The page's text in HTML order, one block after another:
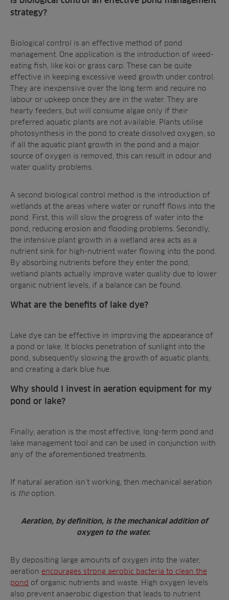
strategy?
Biological control is an effective method of pond
management. One application is the introduction of weed-
eating fish, like koi or grass carp. These can be quite
effective in keeping excessive weed growth under control.
They are inexpensive over the long term and require no
labour or upkeep once they are in the water. They are
hearty feeders, but will consume algae only if their
preferred aquatic plants are not available. Plants utilise
photosynthesis in the pond to create dissolved oxygen, so
if all the aquatic plant growth in the pond and a major
source of oxygen is removed, this can result in odour and
water quality problems.
A second biological control method is the introduction of
wetlands at the areas where water or runoff flows into the
pond. First, this will slow the progress of water into the
pond, reducing erosion and flooding problems. Secondly,
the intensive plant growth in a wetland area acts as a
nutrient sink for high-nutrient water flowing into the pond.
By absorbing nutrients before they enter the pond,
wetland plants actually improve water quality due to lower
organic nutrient levels, if a balance can be found.
What are the benefits of lake dye?
Lake dye can be effective in improving the appearance of
a pond or lake. It blocks penetration of sunlight into the
pond, subsequently slowing the growth of aquatic plants
and creating a dark blue hue.
Why should I invest in aeration equipment for my
pond or lake?
Finally, aeration is the most effective, long-term pond and
lake management tool and can be used in conjunction with
any of the aforementioned treatments.
If natural aeration isn’t working, then mechanical aeration
is the option.
Aeration, by definition, is the mechanical addition of
oxygen to the water.
By depositing large amounts of oxygen into the water,
aeration encourages strong aerobic bacteria to clean the
pond of organic nutrients and waste. High oxygen levels
also prevent anaerobic digestion that leads to nutrient